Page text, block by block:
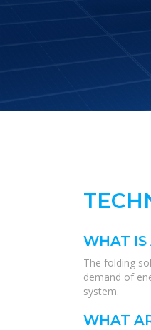
WHAT IS
The folding
demand of
system.
WHAT